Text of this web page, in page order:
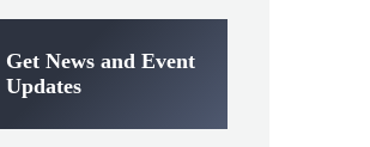
Get News and Event
Updates